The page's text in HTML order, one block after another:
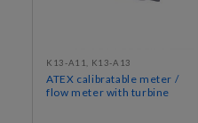
K13-A11, K13-A13
ATEX calibratable meter /
flow meter with turbine